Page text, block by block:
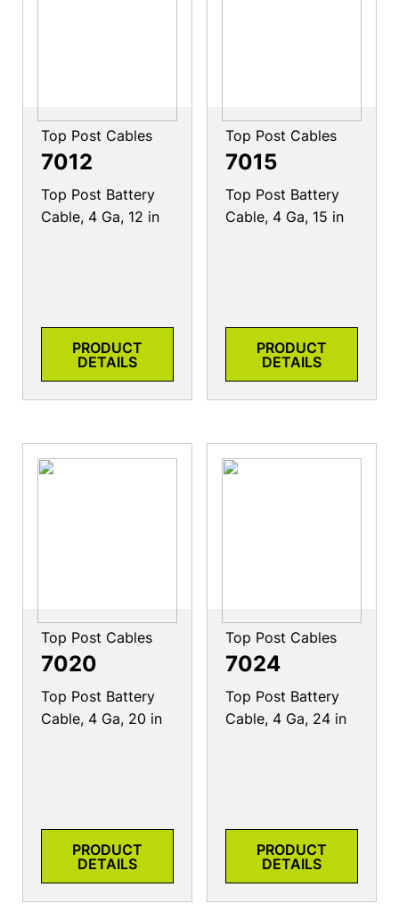
Top Post Cables
7012
Top Post Battery
Cable, 4 Ga, 12 in
PRODUCT
DETAILS
Top Post Cables
7015
Top Post Battery
Cable, 4 Ga, 15 in
PRODUCT
DETAILS
Top Post Cables
7020
Top Post Battery
Cable, 4 Ga, 20 in
PRODUCT
DETAILS
Top Post Cables
7024
Top Post Battery
Cable, 4 Ga, 24 in
PRODUCT
DETAILS